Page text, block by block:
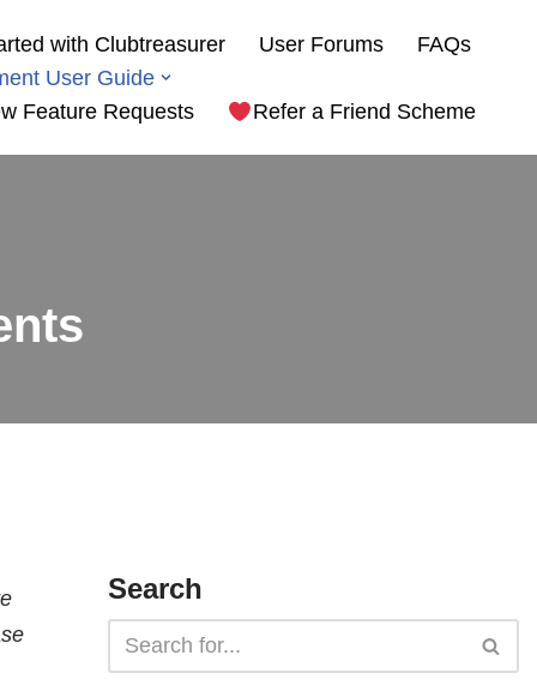
with Clubtreasurer User Forums
FAQs
User Guide
Feature Requests
Refer a Friend Scheme
Search